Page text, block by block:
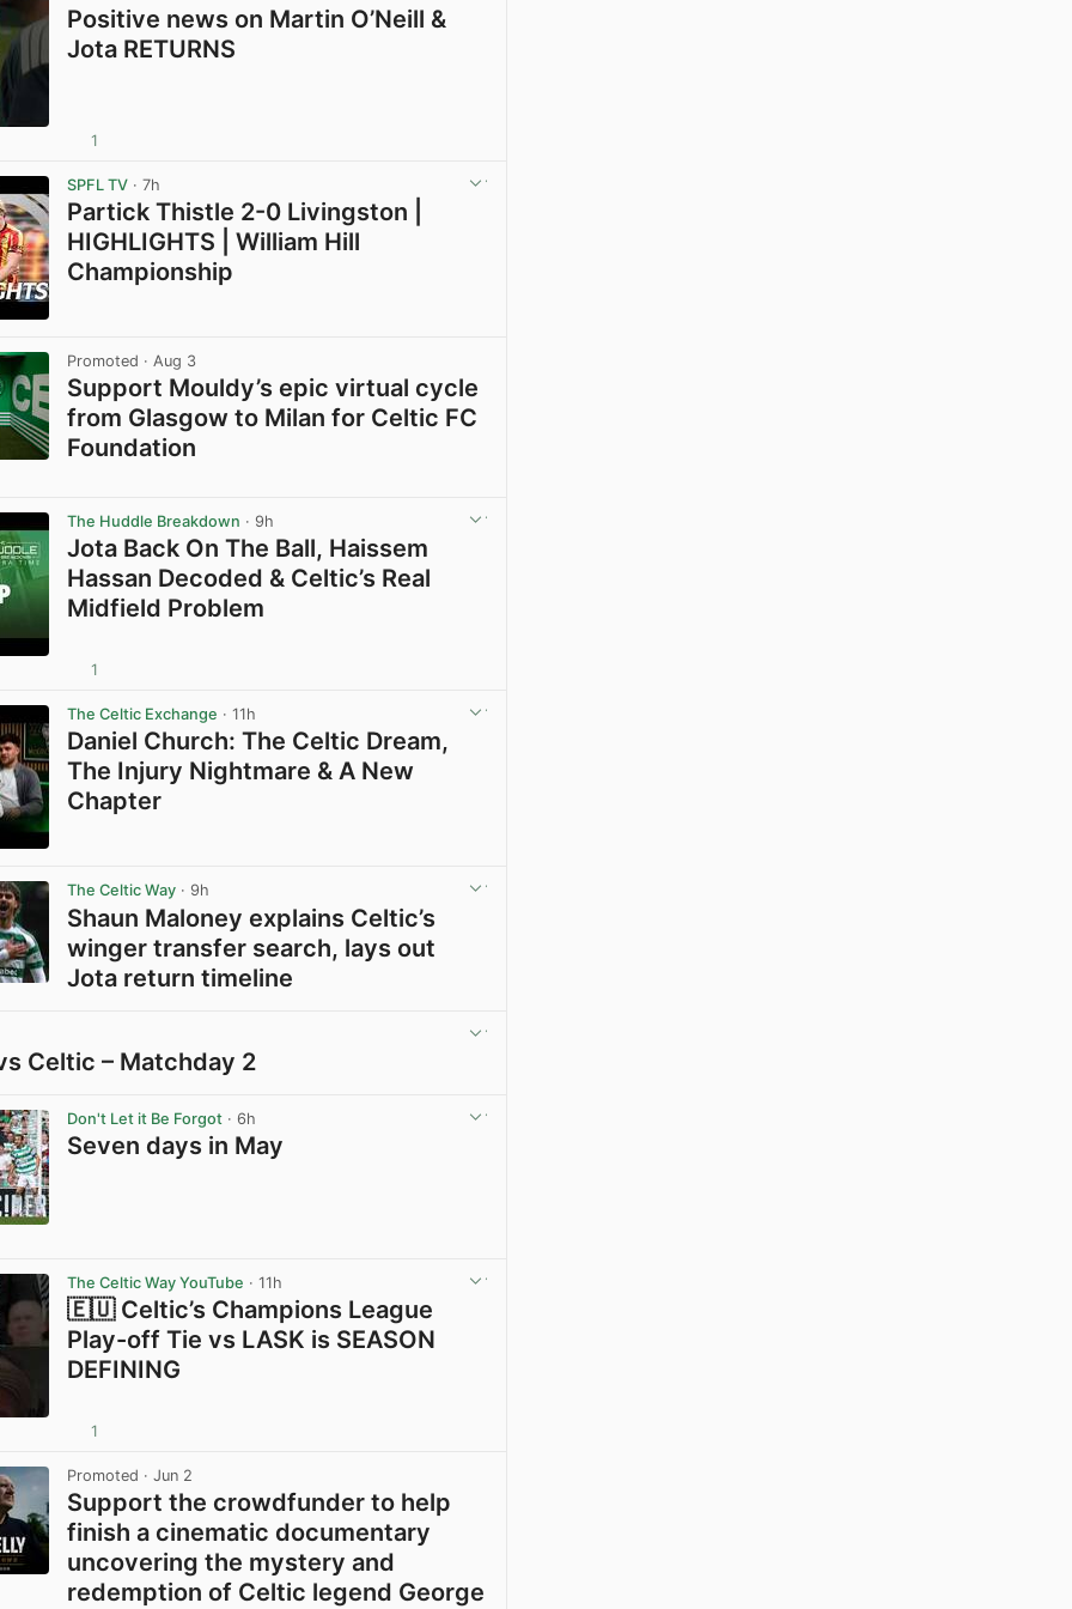
Positive news on Martin O’Neill &
Jota RETURNS
1
SPFL TV · 7h
Partick Thistle 2-0 Livingston |
HIGHLIGHTS | William Hill
Championship
Promoted · Aug 3
Support Mouldy’s epic virtual cycle
from Glasgow to Milan for Celtic FC
Foundation
The Huddle Breakdown · 9h
Jota Back On The Ball, Haissem
Hassan Decoded & Celtic’s Real
Midfield Problem
1
The Celtic Exchange · 11h
Daniel Church: The Celtic Dream,
The Injury Nightmare & A New
Chapter
The Celtic Way · 9h
Shaun Maloney explains Celtic’s
winger transfer search, lays out
Jota return timeline
Celtic – Matchday 2
Don't Let it Be Forgot · 6h
Seven days in May
The Celtic Way YouTube · 11h
🇪🇺 Celtic’s Champions League
Play-off Tie vs LASK is SEASON
DEFINING
1
Promoted · Jun 2
Support the crowdfunder to help
finish a cinematic documentary
uncovering the mystery and
redemption of Celtic legend George